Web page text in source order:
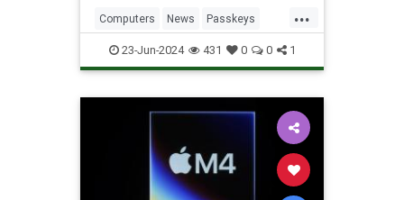
...
Computers News Passkeys
Security Tech Technology
Websites
23-Jun-2024 431 0 0 1